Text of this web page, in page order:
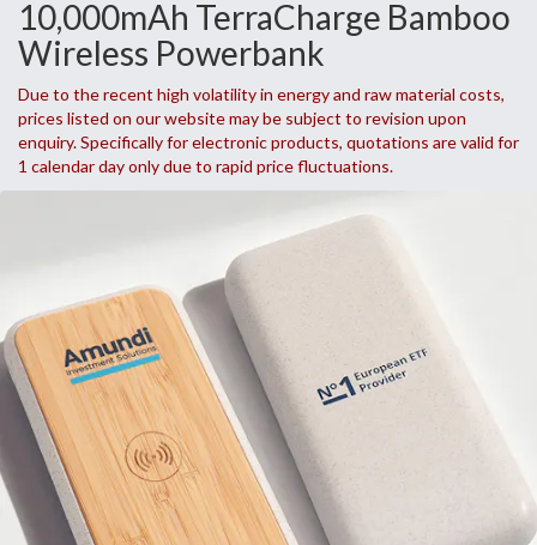
10,000mAh TerraCharge Bamboo
Wireless Powerbank
Due to the recent high volatility in energy and raw material costs,
prices listed on our website may be subject to revision upon
enquiry. Specifically for electronic products, quotations are valid for
1 calendar day only due to rapid price fluctuations.